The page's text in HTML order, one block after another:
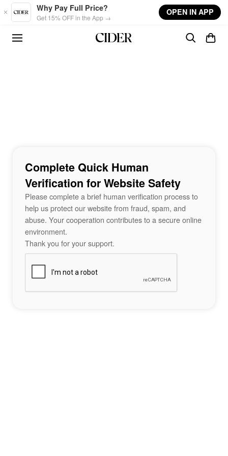
Skip to main content
Why Pay Full Price?
Get 15% OFF in the App →
OPEN IN APP
Complete Quick Human
Verification for Website Safety
Please complete a brief human verification process to
help us protect our website from fraud, spam, and
abuse. Your cooperation contributes to a secure online
environment.
Thank you for your support.